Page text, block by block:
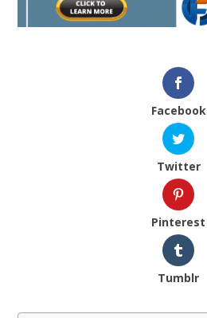
Facebook
Twitter
Pinterest
Tumblr